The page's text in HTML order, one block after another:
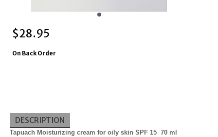
$28.95
On Back Order
DESCRIPTION
Tapuach Moisturizing cream for oily skin SPF 15 70 ml